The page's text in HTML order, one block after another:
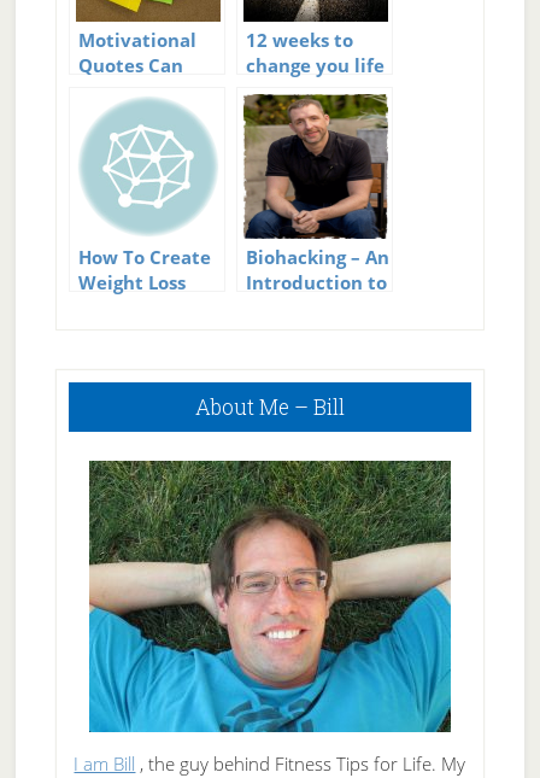
Motivational
Quotes Can
Create Change
12 weeks to
change you life
How To Create
Weight Loss
Biohacking – An
Introduction to
Primary
About Me – Bill
I am Bill , the guy behind Fitness Tips for Life. My